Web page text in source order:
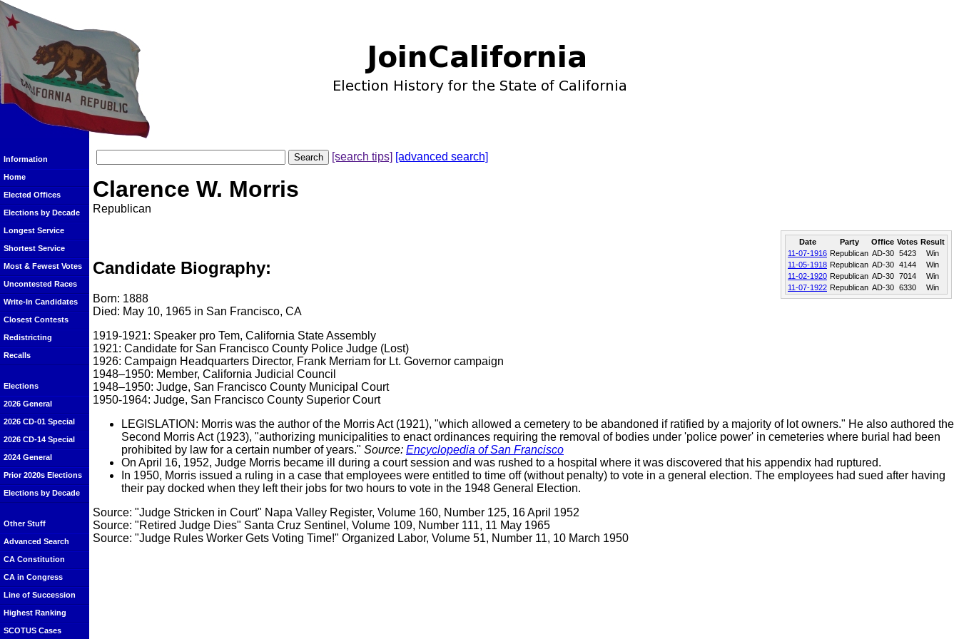
Information
Home
Elected Offices
Elections by Decade
Longest Service
Shortest Service
Most & Fewest Votes
Uncontested Races
Write-In Candidates
Closest Contests
Redistricting
Recalls
Elections
2026 General
2026 CD-01 Special
2026 CD-14 Special
2024 General
Prior 2020s Elections
Elections by Decade
Other Stuff
Advanced Search
CA Constitution
CA in Congress
Line of Succession
Highest Ranking
SCOTUS Cases
[search tips] [advanced search]
Clarence W. Morris
Republican
Date Party Office Votes Result
11-07-1916 Republican AD-30 5423
Win
11-05-1918 Republican AD-30 4144
Win
11-02-1920 Republican AD-30 7014
Win
11-07-1922 Republican AD-30 6330 Win
Candidate Biography:
Born: 1888
Died: May 10, 1965 in San Francisco, CA
1919-1921: Speaker pro Tem, California State Assembly
1921: Candidate for San Francisco County Police Judge (Lost)
1926: Campaign Headquarters Director, Frank Merriam for Lt. Governor campaign
1948–1950: Member, California Judicial Council
1948–1950: Judge, San Francisco County Municipal Court
1950-1964: Judge, San Francisco County Superior Court
LEGISLATION: Morris was the author of the Morris Act (1921), "which allowed a cemetery to be abandoned if ratified by a majority of lot owners." He also authored the
Second Morris Act (1923), "authorizing municipalities to enact ordinances requiring the removal of bodies under 'police power' in cemeteries where burial had been
prohibited by law for a certain number of years." Source: Encyclopedia of San Francisco
On April 16, 1952, Judge Morris became ill during a court session and was rushed to a hospital where it was discovered that his appendix had ruptured.
In 1950, Morris issued a ruling in a case that employees were entitled to time off (without penalty) to vote in a general election. The employees had sued after having
their pay docked when they left their jobs for two hours to vote in the 1948 General Election.
Source: "Judge Stricken in Court" Napa Valley Register, Volume 160, Number 125, 16 April 1952
Source: "Retired Judge Dies" Santa Cruz Sentinel, Volume 109, Number 111, 11 May 1965
Source: "Judge Rules Worker Gets Voting Time!" Organized Labor, Volume 51, Number 11, 10 March 1950